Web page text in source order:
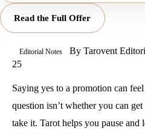
Read the Full Offer
Editorial Notes By Tarovent
25
Saying yes to a promotion can
question isn’t whether you can
take it. Tarot helps you pause